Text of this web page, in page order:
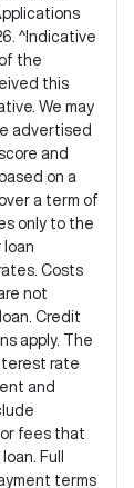
^Indicative
the
this
We may
advertised
and
on a
a term of
only to the
loan
Costs
not
Credit
apply. The
rate
and
fees that
Full
terms